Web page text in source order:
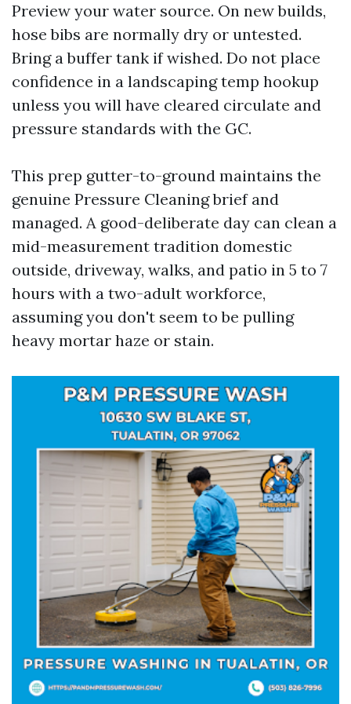
Preview your water source. On new builds,
hose bibs are normally dry or untested.
Bring a buffer tank if wished. Do not place
confidence in a landscaping temp hookup
unless you will have cleared circulate and
pressure standards with the GC.
This prep gutter-to-ground maintains the
genuine Pressure Cleaning brief and
managed. A good-deliberate day can clean a
mid-measurement tradition domestic
outside, driveway, walks, and patio in 5 to 7
hours with a two-adult workforce,
assuming you don't seem to be pulling
heavy mortar haze or stain.